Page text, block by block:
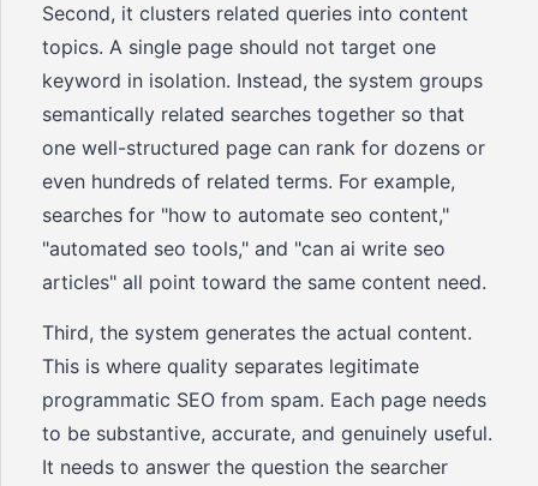
Second, it clusters related queries into content
topics. A single page should not target one
keyword in isolation. Instead, the system groups
semantically related searches together so that
one well-structured page can rank for dozens or
even hundreds of related terms. For example,
searches for "how to automate seo content,"
"automated seo tools," and "can ai write seo
articles" all point toward the same content need.
Third, the system generates the actual content.
This is where quality separates legitimate
programmatic SEO from spam. Each page needs
to be substantive, accurate, and genuinely useful.
It needs to answer the question the searcher